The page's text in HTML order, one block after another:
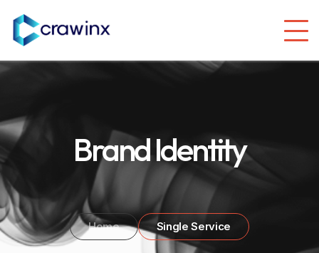
Brand Identity
Home Single Service